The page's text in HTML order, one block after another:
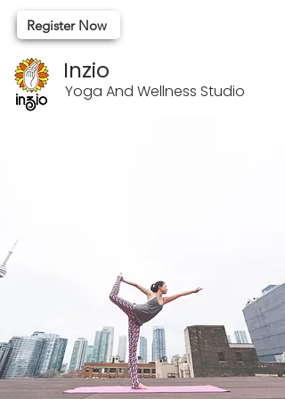
Register Now
Inzio
Yoga And Wellness Studio